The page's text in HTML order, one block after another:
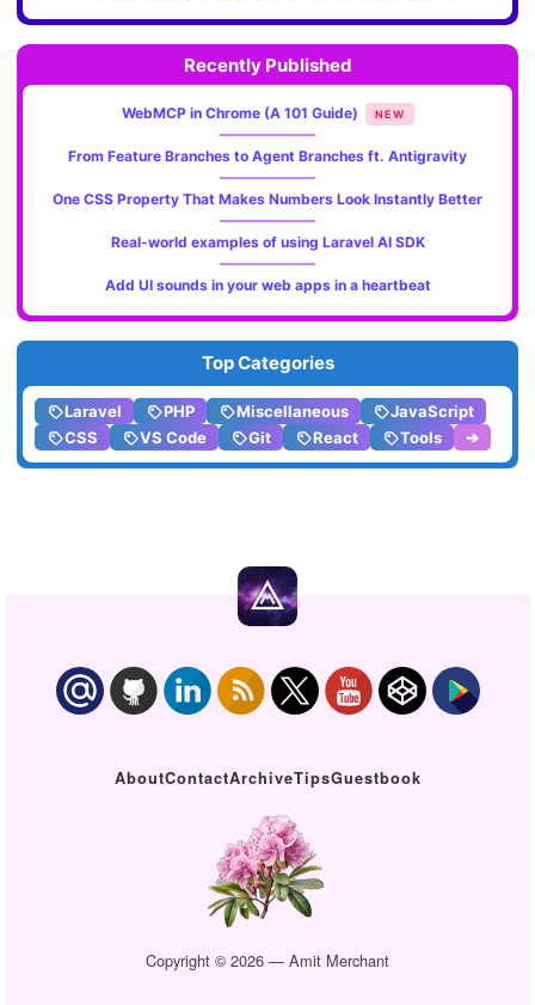
Recently Published
WebMCP in Chrome (A 101 Guide) NEW
From Feature Branches to Agent Branches ft. Antigravity
One CSS Property That Makes Numbers Look Instantly Better
Real-world examples of using Laravel AI SDK
Add UI sounds in your web apps in a heartbeat
Top Categories
Laravel PHP Miscellaneous
JavaScript
CSS
VS Code Git React Tools ➔
AboutContactArchiveTipsGuestbook
Copyright © 2026 — Amit Merchant